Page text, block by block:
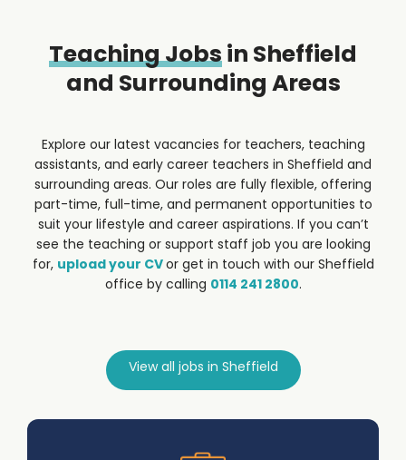
Teaching Jobsin Sheffield
and Surrounding Areas
Explore our latest vacancies for teachers, teaching
assistants, and early career teachers in Sheffield and
surrounding areas. Our roles are fully flexible, offering
part-time, full-time, and permanent opportunities to
suit your lifestyle and career aspirations. If you can’t
see the teaching or support staff job you are looking
for, upload your CVor get in touch with our Sheffield
office by calling 0114 241 2800.
View all jobs in Sheffield